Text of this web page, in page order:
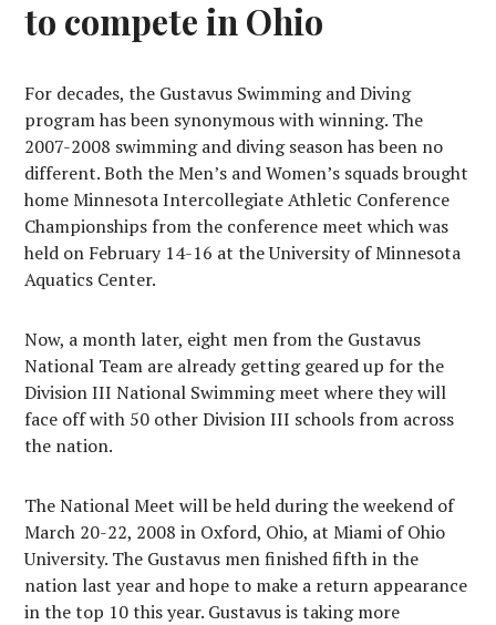
to compete in Ohio
For decades, the Gustavus Swimming and Diving
program has been synonymous with winning. The
2007-2008 swimming and diving season has been no
different. Both the Men’s and Women’s squads brought
home Minnesota Intercollegiate Athletic Conference
Championships from the conference meet which was
held on February 14-16 at the University of Minnesota
Aquatics Center.
Now, a month later, eight men from the Gustavus
National Team are already getting geared up for the
Division III National Swimming meet where they will
face off with 50 other Division III schools from across
the nation.
The National Meet will be held during the weekend of
March 20-22, 2008 in Oxford, Ohio, at Miami of Ohio
University. The Gustavus men finished fifth in the
nation last year and hope to make a return appearance
in the top 10 this year. Gustavus is taking more